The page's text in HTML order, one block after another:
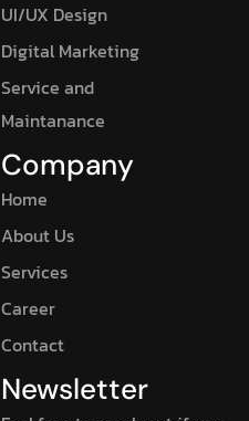
UI/UX Design
Digital Marketing
Service and
Maintanance
Company
Home
About Us
Services
Career
Contact
Newsletter